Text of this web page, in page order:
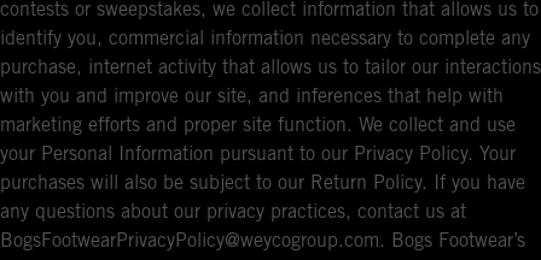
contests or sweepstakes, we collect information that allows us to
identify you, commercial information necessary to complete any
purchase, internet activity that allows us to tailor our interactions
with you and improve our site, and inferences that help with
marketing efforts and proper site function. We collect and use
your Personal Information pursuant to our Privacy Policy. Your
purchases will also be subject to our Return Policy. If you have
any questions about our privacy practices, contact us at
BogsFootwearPrivacyPolicy@weycogroup.com. Bogs Footwear’s